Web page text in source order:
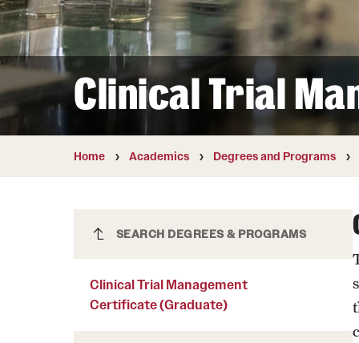
Diversity and
Preferred Name Use
Temple Thought
Religious Services
Finance and Travel
Safety and Alerts
Wellness and Health Services
Working at Temple
Internal Audits
Clinical Trial
Home Academics Degrees and Programs
Clinical Trial Management
SEARCH DEGREES & PROGRAMS
Clinical Trial Management
Certificate (Graduate)